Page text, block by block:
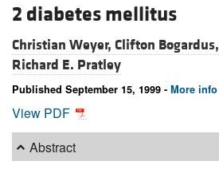
2 diabetes mellitus
Christian Weyer, Clifton Bogardus,
Richard E. Pratley
Published September 15, 1999 - More info
View PDF
Abstract